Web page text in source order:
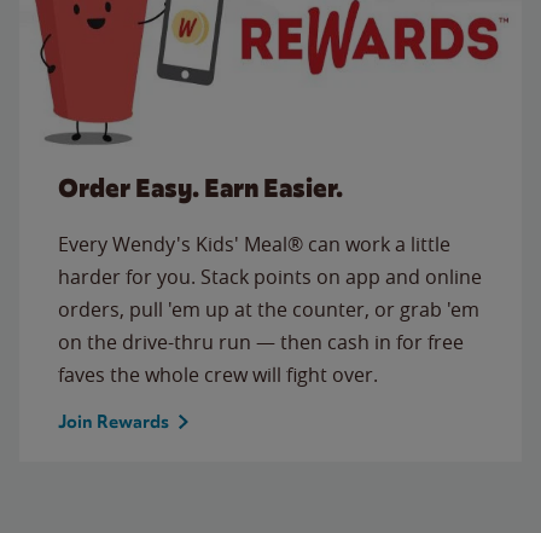
Order Easy. Earn Easier.
Every Wendy's Kids' Meal® can work a little
harder for you. Stack points on app and online
orders, pull 'em up at the counter, or grab 'em
on the drive-thru run — then cash in for free
faves the whole crew will fight over.
Join Rewards